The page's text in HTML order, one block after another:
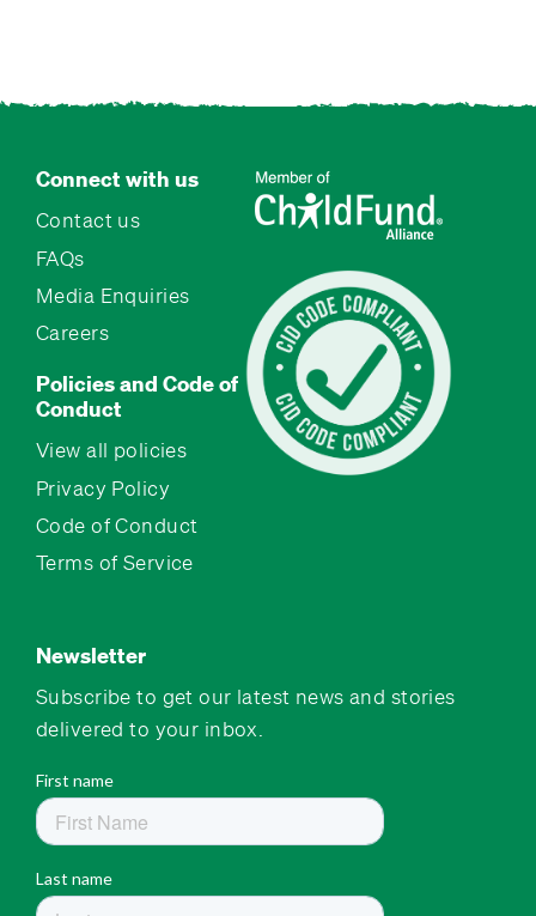
Connect with us
Contact us
FAQs
Media Enquiries
Careers
Policies and Code of
Conduct
View all policies
Privacy Policy
Code of Conduct
Terms of Service
Newsletter
Subscribe to get our latest news and stories
delivered to your inbox.